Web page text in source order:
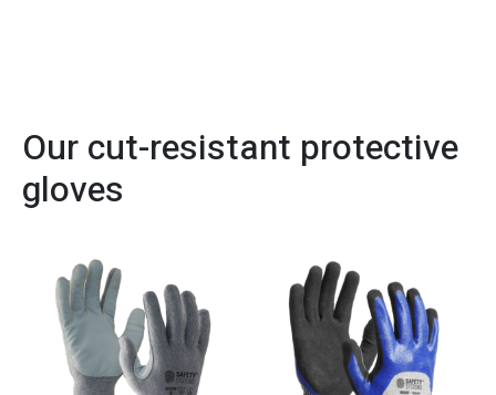
Our cut-resistant protective
gloves